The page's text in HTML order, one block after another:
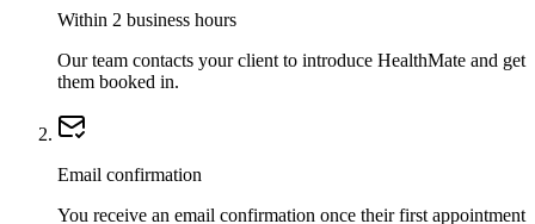
Within 2 business hours
Our team contacts your client to introduce HealthMate and get
them booked in.
Email confirmation
You receive an email confirmation once their first appointment